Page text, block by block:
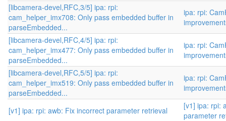
[libcamera-devel,RFC,3/5] ipa: rpi:
cam_helper_imx708: Only pass embedded buffer in
parseEmbedded...
ipa: rpi:
[libcamera-devel,RFC,4/5] ipa: rpi:
cam_helper_imx477: Only pass embedded buffer in
parseEmbedded...
ipa: rpi:
[libcamera-devel,RFC,5/5] ipa: rpi:
cam_helper_imx519: Only pass embedded buffer in
parseEmbedded...
ipa: rpi:
[v1] ipa: rpi: awb: Fix incorrect parameter retrieval
[v1] ipa: rpi:
parameter